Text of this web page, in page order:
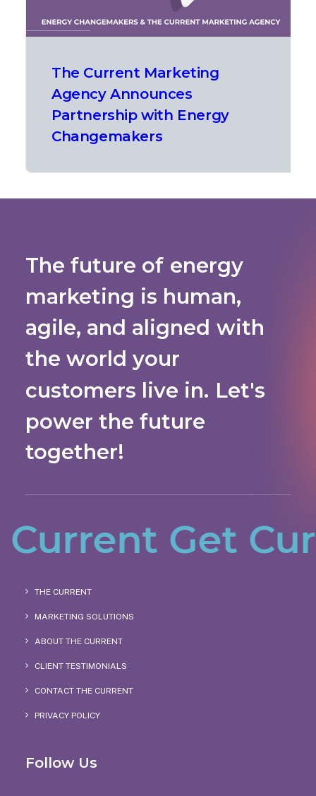
The Current Marketing
Agency Announces
Partnership with Energy
Changemakers
The future of energy
marketing is human,
agile, and aligned with
the world your
customers live in. Let's
power the future
together!
Get
THE CURRENT
MARKETING SOLUTIONS
ABOUT THE CURRENT
CLIENT TESTIMONIALS
CONTACT THE CURRENT
PRIVACY POLICY
Follow Us